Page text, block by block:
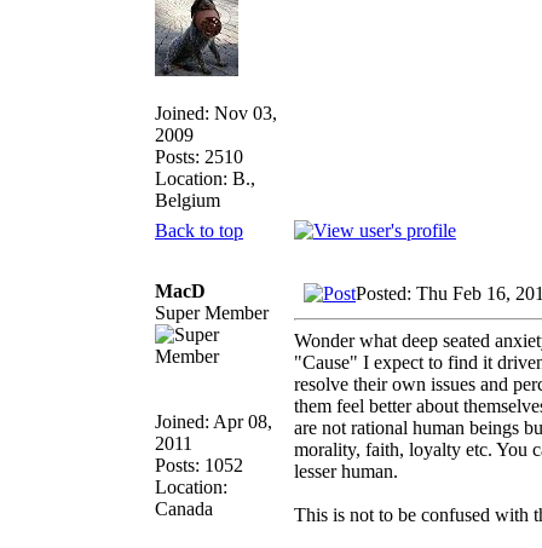
Joined: Nov 03,
2009
Posts: 2510
Location: B.,
Belgium
Back to top
MacD
Super Member
Joined: Apr 08,
2011
Posts: 1052
Location:
Canada
Posted: Thu Feb 16,
Wonder what deep seated
"Cause" I expect to find it
resolve their own issues and
them feel better about
are not rational human beings
morality, faith, loyalty etc. You
lesser human.
This is not to be confused with